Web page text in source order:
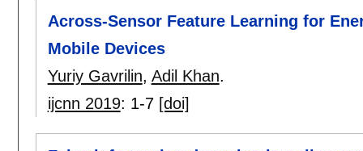
Across-Sensor Feature Learning for
Mobile Devices
Yuriy Gavrilin, Adil Khan.
ijcnn 2019: 1-7 [doi]